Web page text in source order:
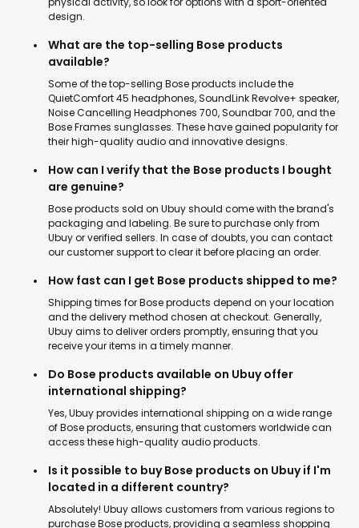
design.
What are the top-selling Bose products
available?
Some of the top-selling Bose products include the
QuietComfort 45 headphones, SoundLink Revolve+ speaker,
Noise Cancelling Headphones 700, Soundbar 700, and the
Bose Frames sunglasses. These have gained popularity for
their high-quality audio and innovative designs.
How can I verify that the Bose products I bought
are genuine?
Bose products sold on Ubuy should come with the brand's
packaging and labeling. Be sure to purchase only from
Ubuy or verified sellers. In case of doubts, you can contact
our customer support to clear it before placing an order.
How fast can I get Bose products shipped to me?
Shipping times for Bose products depend on your location
and the delivery method chosen at checkout. Generally,
Ubuy aims to deliver orders promptly, ensuring that you
receive your items in a timely manner.
Do Bose products available on Ubuy offer
international shipping?
Yes, Ubuy provides international shipping on a wide range
of Bose products, ensuring that customers worldwide can
access these high-quality audio products.
Is it possible to buy Bose products on Ubuy if I'm
located in a different country?
Absolutely! Ubuy allows customers from various regions to
purchase Bose products, providing a seamless shopping